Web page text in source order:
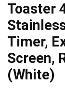
Toaster
Timer,
Screen,
(White)